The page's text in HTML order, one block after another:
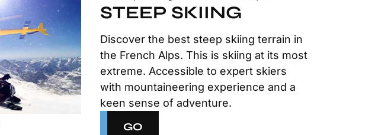
STEEP SKIING
Discover the best steep skiing terrain in
the French Alps. This is skiing at its most
extreme. Accessible to expert skiers
with mountaineering experience and a
keen sense of adventure.
GO